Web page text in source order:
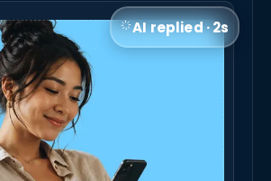
AI replied · 2s